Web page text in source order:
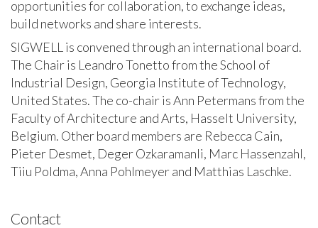
opportunities for collaboration, to exchange ideas,
build networks and share interests.
SIGWELL is convened through an international board.
The Chair is Leandro Tonetto from the School of
Industrial Design, Georgia Institute of Technology,
United States. The co-chair is Ann Petermans from the
Faculty of Architecture and Arts, Hasselt University,
Belgium. Other board members are Rebecca Cain,
Pieter Desmet, Deger Ozkaramanli, Marc Hassenzahl,
Tiiu Poldma, Anna Pohlmeyer and Matthias Laschke.
Contact